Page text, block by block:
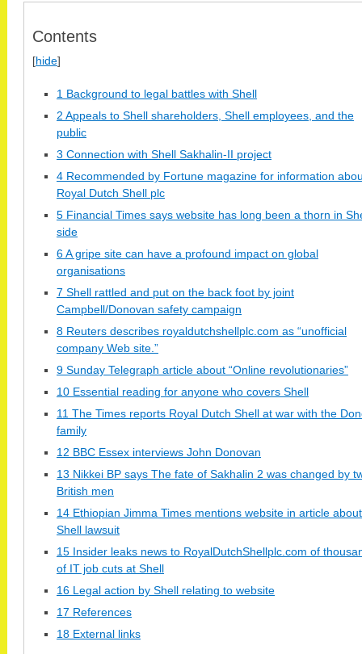
Contents
[hide]
1 Background to legal battles with Shell
2 Appeals to Shell shareholders, Shell employees, and the
public
3 Connection with Shell Sakhalin-II project
4 Recommended by Fortune magazine for information
Royal Dutch Shell plc
5 Financial Times says website has long been a thorn in
side
6 A gripe site can have a profound impact on global
organisations
7 Shell rattled and put on the back foot by joint
Campbell/Donovan safety campaign
8 Reuters describes royaldutchshellplc.com as “unofficial
company Web site.”
9 Sunday Telegraph article about “Online revolutionaries”
10 Essential reading for anyone who covers Shell
11 The Times reports Royal Dutch Shell at war with the
family
12 BBC Essex interviews John Donovan
13 Nikkei BP says The fate of Sakhalin 2 was changed by
British men
14 Ethiopian Jimma Times mentions website in article about
Shell lawsuit
15 Insider leaks news to RoyalDutchShellplc.com of
of IT job cuts at Shell
16 Legal action by Shell relating to website
17 References
18 External links